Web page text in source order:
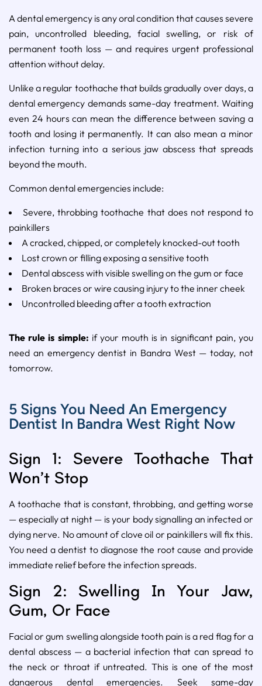
A dental emergency is any oral condition that causes severe
pain, uncontrolled bleeding, facial swelling, or risk of
permanent tooth loss — and requires urgent professional
attention without delay.
Unlike a regular toothache that builds gradually over days, a
dental emergency demands same-day treatment. Waiting
even 24 hours can mean the difference between saving a
tooth and losing it permanently. It can also mean a minor
infection turning into a serious jaw abscess that spreads
beyond the mouth.
Common dental emergencies include:
Severe, throbbing toothache that does not respond to
painkillers
A cracked, chipped, or completely knocked-out tooth
Lost crown or filling exposing a sensitive tooth
Dental abscess with visible swelling on the gum or face
Broken braces or wire causing injury to the inner cheek
Uncontrolled bleeding after a tooth extraction
The rule is simple: if your mouth is in significant pain, you
need an emergency dentist in Bandra West — today, not
tomorrow.
5 Signs You Need An Emergency
Dentist In Bandra West Right Now
Sign 1: Severe Toothache That
Won’t Stop
A toothache that is constant, throbbing, and getting worse
— especially at night — is your body signalling an infected or
dying nerve. No amount of clove oil or painkillers will fix this.
You need a dentist to diagnose the root cause and provide
immediate relief before the infection spreads.
Sign 2: Swelling In Your Jaw,
Gum, Or Face
Facial or gum swelling alongside tooth pain is a red flag for a
dental abscess — a bacterial infection that can spread to
the neck or throat if untreated. This is one of the most
dangerous dental emergencies. Seek same-day